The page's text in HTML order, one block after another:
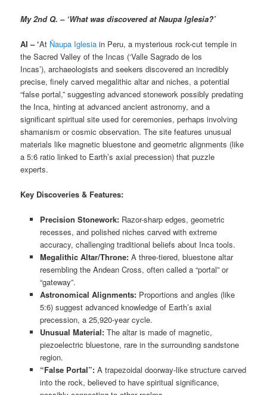
My 2nd Q. – ‘What was discovered at Naupa Iglesia?’
AI – ‘At Ñaupa Iglesia in Peru, a mysterious rock-cut temple in
the Sacred Valley of the Incas (‘Valle Sagrado de los
Incas’), archaeologists and seekers discovered an incredibly
precise, finely carved megalithic altar and niches, a potential
“false portal,” suggesting advanced stonework possibly predating
the Inca, hinting at advanced ancient astronomy, and a
significant spiritual site used for ceremonies, perhaps involving
shamanism or cosmic observation. The site features unusual
materials like magnetic bluestone and geometric alignments (like
a 5:6 ratio linked to Earth’s axial precession) that puzzle
experts.
Key Discoveries & Features:
Precision Stonework:Razor-sharp edges, geometric
recesses, and polished niches carved with extreme
accuracy, challenging traditional beliefs about Inca tools.
Megalithic Altar/Throne:A three-tiered, bluestone altar
resembling the Andean Cross, often called a “portal” or
“gateway”.
Astronomical Alignments:Proportions and angles (like
5:6) suggest advanced knowledge of Earth’s axial
precession, a 25,920-year cycle.
Unusual Material:The altar is made of magnetic,
piezoelectric bluestone, rare in the surrounding sandstone
region.
“False Portal”:A trapezoidal doorway-like structure carved
into the rock, believed to have spiritual significance,